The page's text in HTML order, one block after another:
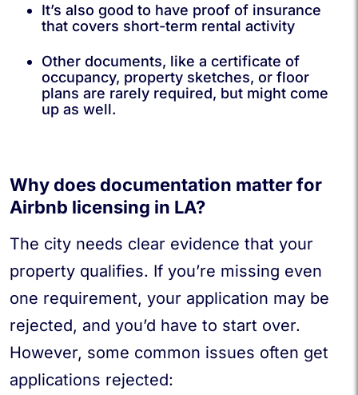
It’s also good to have proof of insurance
that covers short-term rental activity
Other documents, like a certificate of
occupancy, property sketches, or floor
plans are rarely required, but might come
up as well.
Why does documentation matter for
Airbnb licensing in LA?
The city needs clear evidence that your
property qualifies. If you’re missing even
one requirement, your application may be
rejected, and you’d have to start over.
However, some common issues often get
applications rejected: